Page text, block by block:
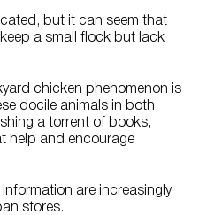
but it can seem that
a small flock but lack
chicken phenomenon is
docile animals in both
a torrent of books,
help and encourage
are increasingly
stores.